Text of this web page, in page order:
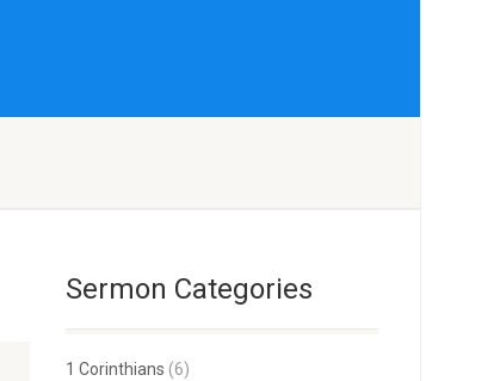
Sermon Categories
1 Corinthians (6)